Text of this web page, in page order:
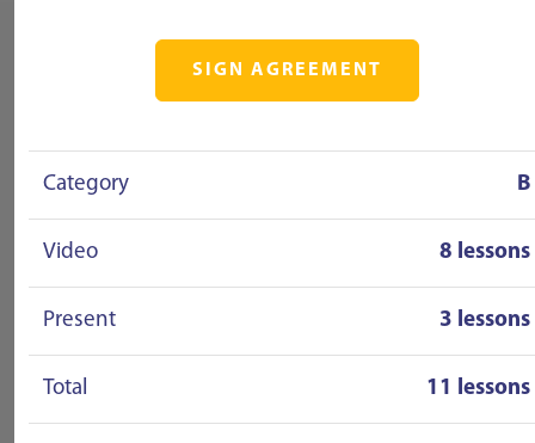
SIGN AGREEMENT
Category B
Video 8 lessons
Present 3 lessons
Total 11 lessons